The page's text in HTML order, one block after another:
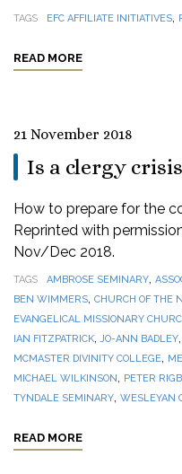
TAGS EFC AFFILIATE INITIATIVES,
READ MORE
21 November 2018
Is a clergy
How to prepare for the
Reprinted with
Nov/Dec 2018.
TAGS AMBROSE SEMINARY,
BEN WIMMERS, CHURCH OF THE
EVANGELICAL MISSIONARY
IAN FITZPATRICK,JO-ANN BADLEY,
MCMASTER DIVINITY COLLEGE,
MICHAEL WILKINSON, PETER
TYNDALE SEMINARY, WESLEYAN
READ MORE